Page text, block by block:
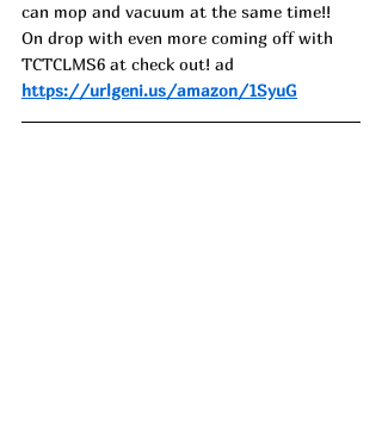
can mop and vacuum at the same time!!
On drop with even more coming off with
TCTCLMS6 at check out! ad
https://urlgeni.us/amazon/1SyuG